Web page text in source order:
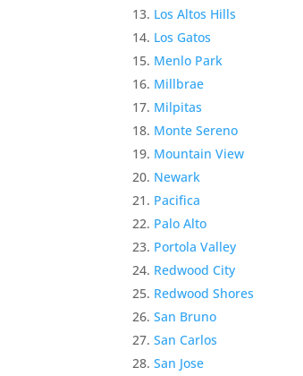
Los Altos Hills
Los Gatos
Menlo Park
Millbrae
Milpitas
Monte Sereno
Mountain View
Newark
Pacifica
Palo Alto
Portola Valley
Redwood City
Redwood Shores
San Bruno
San Carlos
San Jose